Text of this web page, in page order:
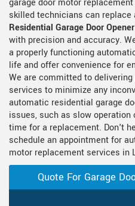
garage door motor
skilled technicians can replace
Residential Garage Door
with precision and accuracy.
a properly functioning
life and offer convenience for
We are committed to
services to minimize any
automatic residential garage
issues, such as slow operation
time for a replacement. Don't
schedule an appointment for
motor replacement services in
Quote For Garage